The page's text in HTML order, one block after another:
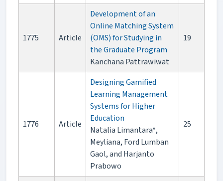
1775 Article
Development of an
Online Matching System
(OMS) for Studying in
the Graduate Program
Kanchana Pattrawiwat
19
1776 Article
Designing Gamified
Learning Management
Systems for Higher
Education
Natalia Limantara*,
Meyliana, Ford Lumban
Gaol, and Harjanto
Prabowo
25